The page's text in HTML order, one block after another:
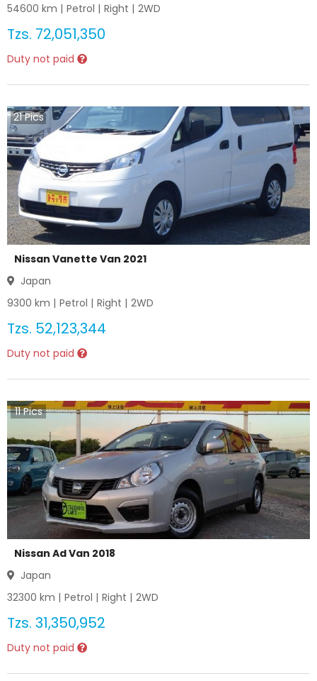
54600 km | Petrol | Right | 2WD
Tzs. 72,051,350
Duty not paid
21Pics
Nissan Vanette Van 2021
Japan
9300 km | Petrol | Right | 2WD
Tzs. 52,123,344
Duty not paid
11Pics
Nissan Ad Van 2018
Japan
32300 km | Petrol | Right | 2WD
Tzs. 31,350,952
Duty not paid